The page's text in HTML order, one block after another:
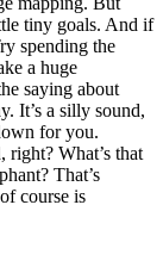
tiny goals. And if
spending the
a huge
saying about
It’s a silly sound,
for you.
right? What’s that
That’s
course is